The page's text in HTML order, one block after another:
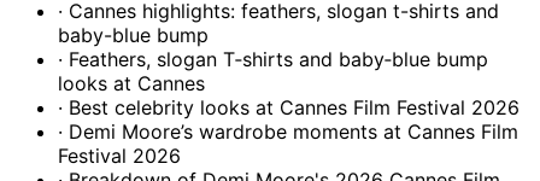
· Cannes highlights: feathers, slogan t-shirts and
baby-blue bump
· Feathers, slogan T‑shirts and baby‑blue bump
looks at Cannes
· Best celebrity looks at Cannes Film Festival 2026
· Demi Moore’s wardrobe moments at Cannes Film
Festival 2026